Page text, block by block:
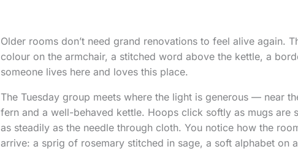
Older rooms don’t need grand renovations to feel alive again.
colour on the armchair, a stitched word above the kettle, a
someone lives here and loves this place.
The Tuesday group meets where the light is generous — near
fern and a well-behaved kettle. Hoops click softly as mugs are
as steadily as the needle through cloth. You notice how the
arrive: a sprig of rosemary stitched in sage, a soft alphabet on